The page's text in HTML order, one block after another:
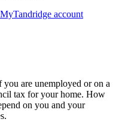
MyTandridge account
are unemployed or on a
tax for your home. How
on you and your